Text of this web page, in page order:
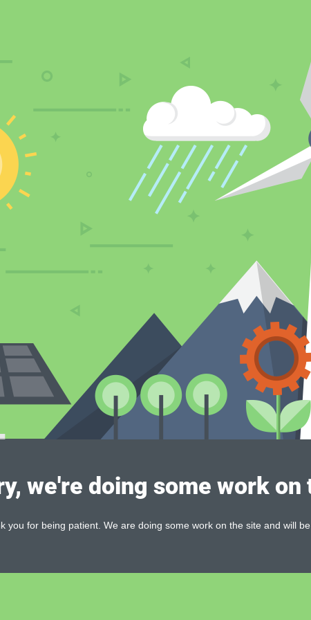
we're doing some work on
you for being patient. We are doing some work on the site and will be